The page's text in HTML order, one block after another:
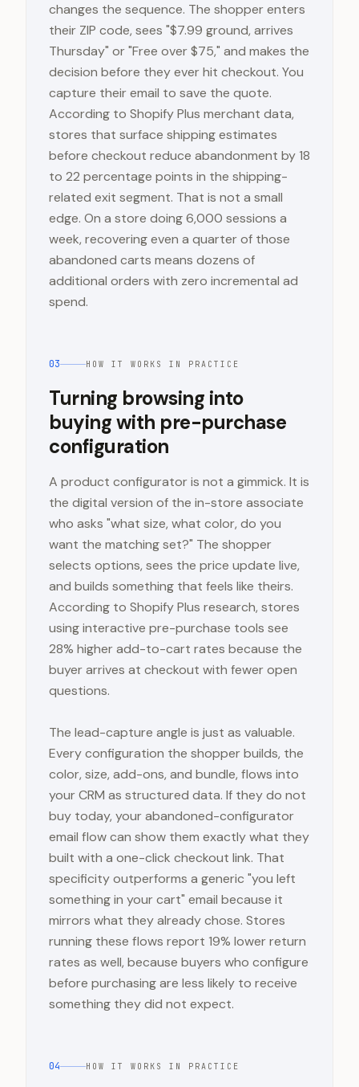
changes the sequence. The shopper enters
their ZIP code, sees "$7.99 ground, arrives
Thursday" or "Free over $75," and makes the
decision before they ever hit checkout. You
capture their email to save the quote.
According to Shopify Plus merchant data,
stores that surface shipping estimates
before checkout reduce abandonment by 18
to 22 percentage points in the shipping-
related exit segment. That is not a small
edge. On a store doing 6,000 sessions a
week, recovering even a quarter of those
abandoned carts means dozens of
additional orders with zero incremental ad
spend.
03 HOW IT WORKS IN PRACTICE
Turning browsing into
buying with pre-purchase
configuration
A product configurator is not a gimmick. It is
the digital version of the in-store associate
who asks "what size, what color, do you
want the matching set?" The shopper
selects options, sees the price update live,
and builds something that feels like theirs.
According to Shopify Plus research, stores
using interactive pre-purchase tools see
28% higher add-to-cart rates because the
buyer arrives at checkout with fewer open
questions.
The lead-capture angle is just as valuable.
Every configuration the shopper builds, the
color, size, add-ons, and bundle, flows into
your CRM as structured data. If they do not
buy today, your abandoned-configurator
email flow can show them exactly what they
built with a one-click checkout link. That
specificity outperforms a generic "you left
something in your cart" email because it
mirrors what they already chose. Stores
running these flows report 19% lower return
rates as well, because buyers who configure
before purchasing are less likely to receive
something they did not expect.
04 HOW IT WORKS IN PRACTICE